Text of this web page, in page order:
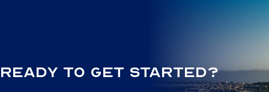
Ready to Get Started?